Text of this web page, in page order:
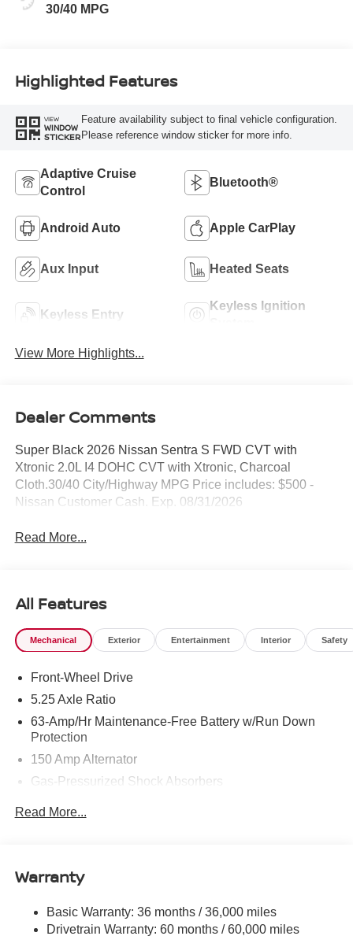
30/40 MPG
Highlighted Features
VIEW
WINDOW
STICKER
Feature availability subject to final vehicle configuration.
Please reference window sticker for more info.
Adaptive Cruise
Control
Bluetooth®
Android Auto Apple CarPlay
Aux Input Heated Seats
Keyless Entry
Keyless Ignition
View More Highlights...
Dealer Comments
Super Black 2026 Nissan Sentra S FWD CVT with
Xtronic 2.0L I4 DOHC CVT with Xtronic, Charcoal
Cloth.30/40 City/Highway MPG Price includes: $500 -
Nissan Customer Cash. Exp. 08/31/2026
Read More...
All Features
Mechanical Exterior Entertainment Interior Safety
Front-Wheel Drive
5.25 Axle Ratio
63-Amp/Hr Maintenance-Free Battery w/Run Down
Protection
150 Amp Alternator
Gas-Pressurized Shock Absorbers
Single Stainless Steel Exhaust
Multi-Link Rear Suspension w/Coil Springs
Read More...
Warranty
Basic Warranty: 36 months / 36,000 miles
Drivetrain Warranty: 60 months / 60,000 miles